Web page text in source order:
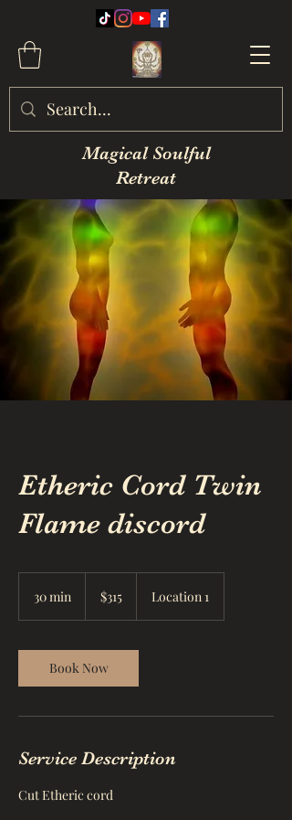
Magical Soulful
Retreat
Etheric Cord Twin
Flame discord
30 min
i
n
dollars$315 Location 1
Book Now
Service Description
Cut Etheric cord